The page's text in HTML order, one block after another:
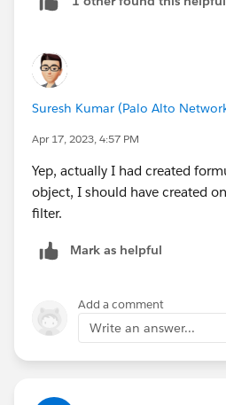
Suresh Kumar (Palo Alto
Apr 17, 2023, 4:57 PM
Yep, actually I had created
object, I should have created
filter.
Mark as helpful
Add a comment
Write an answer...